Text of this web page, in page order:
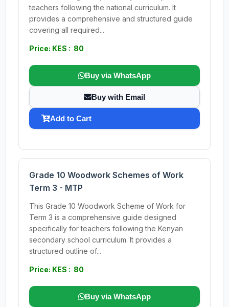
teachers following the national curriculum. It
provides a comprehensive and structured guide
covering all required...
Price: KES : 80
Buy via WhatsApp
Buy with Email
Add to Cart
Grade 10 Woodwork Schemes of Work
Term 3 - MTP
This Grade 10 Woodwork Scheme of Work for
Term 3 is a comprehensive guide designed
specifically for teachers following the Kenyan
secondary school curriculum. It provides a
structured outline of...
Price: KES : 80
Buy via WhatsApp